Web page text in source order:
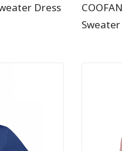
Dress
Sweater